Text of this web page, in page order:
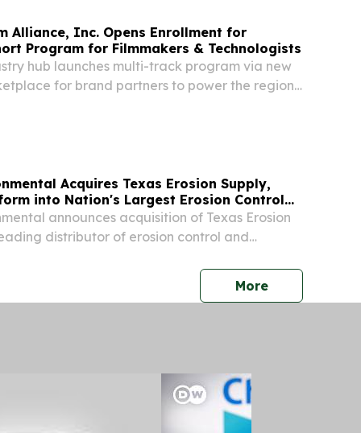
Alliance, Inc. Opens Enrollment for
Program for Filmmakers & Technologists
hub launches multi-track program via new
for brand partners to power the region's
Acquires Texas Erosion Supply,
into Nation's Largest Erosion Control
announces acquisition of Texas Erosion
distributor of erosion control and
Morepress